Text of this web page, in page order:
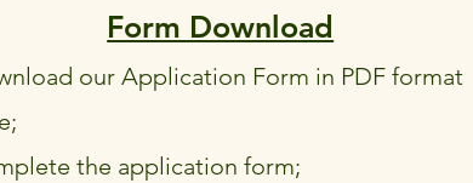
Form Download
our Application Form in PDF format
the application form;